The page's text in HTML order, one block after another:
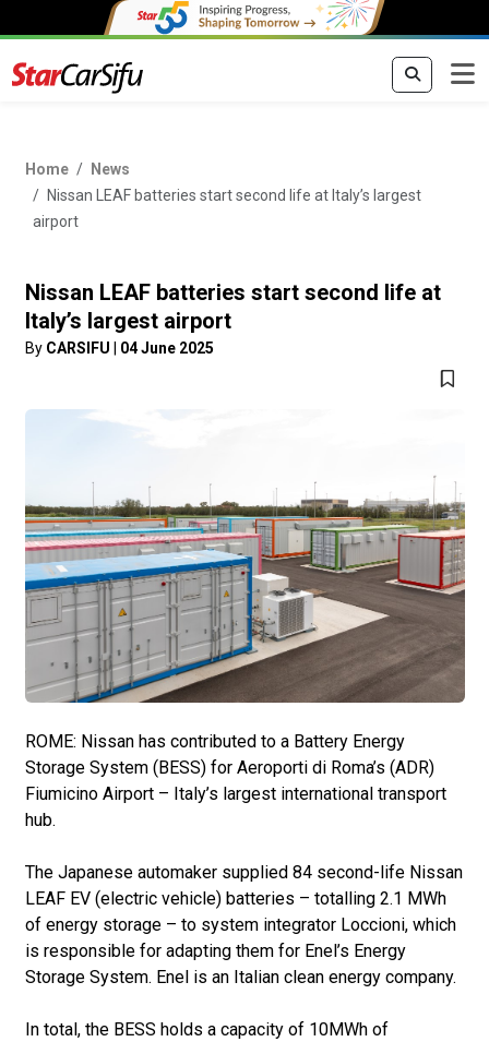
Home
News
Nissan LEAF batteries start second life at Italy’s largest
airport
Nissan LEAF batteries start second life at
Italy’s largest airport
By CARSIFU 04 June 2025
ROME: Nissan has contributed to a Battery Energy
Storage System (BESS) for Aeroporti di Roma’s (ADR)
Fiumicino Airport – Italy’s largest international transport
hub.
The Japanese automaker supplied 84 second-life Nissan
LEAF EV (electric vehicle) batteries – totalling 2.1 MWh
of energy storage – to system integrator Loccioni, which
is responsible for adapting them for Enel’s Energy
Storage System. Enel is an Italian clean energy company.
In total, the BESS holds a capacity of 10MWh of